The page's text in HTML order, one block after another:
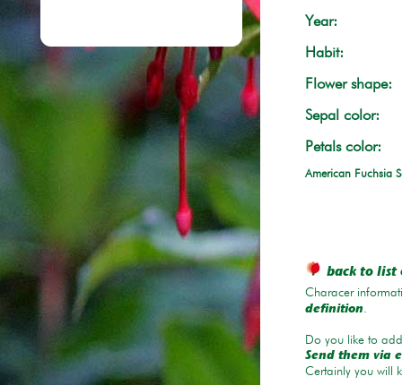
Year:
Habit:
Flower shape:
Sepal color:
Petals color:
American Fuchsia
back to list
Characer
definition.
Do you like to
Send them via
Certainly you will